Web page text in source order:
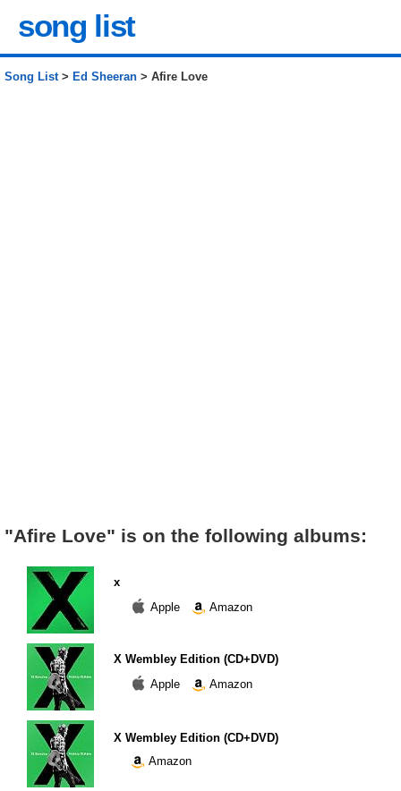
song list
Song List> Ed Sheeran > Afire Love
"Afire Love" is on the following albums:
x
Apple
Amazon
X Wembley Edition (CD+DVD)
Apple
Amazon
X Wembley Edition (CD+DVD)
Amazon